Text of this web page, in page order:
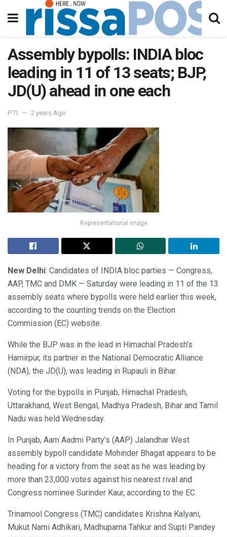
Assembly bypolls: INDIA bloc
leading in 11 of 13 seats; BJP,
JD(U) ahead in one each
PTI 2 years Ago
Representational image
New Delhi: Candidates of INDIA bloc parties — Congress,
AAP, TMC and DMK — Saturday were leading in 11 of the 13
assembly seats where bypolls were held earlier this week,
according to the counting trends on the Election
Commission (EC) website.
While the BJP was in the lead in Himachal Pradesh’s
Hamirpur, its partner in the National Democratic Alliance
(NDA), the JD(U), was leading in Rupauli in Bihar.
Voting for the bypolls in Punjab, Himachal Pradesh,
Uttarakhand, West Bengal, Madhya Pradesh, Bihar and Tamil
Nadu was held Wednesday.
In Punjab, Aam Aadmi Party’s (AAP) Jalandhar West
assembly bypoll candidate Mohinder Bhagat appears to be
heading for a victory from the seat as he was leading by
more than 23,000 votes against his nearest rival and
Congress nominee Surinder Kaur, according to the EC.
Trinamool Congress (TMC) candidates Krishna Kalyani,
Mukut Nami Adhikari, Madhuparna Tahkur and Supti Pandey